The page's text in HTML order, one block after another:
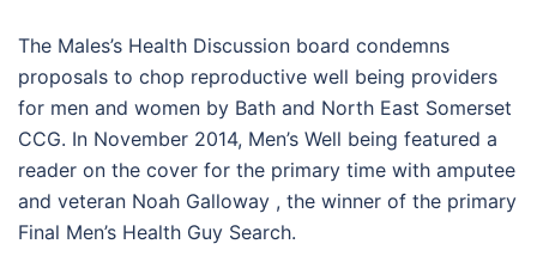
The Males’s Health Discussion board condemns
proposals to chop reproductive well being providers
for men and women by Bath and North East Somerset
CCG. In November 2014, Men’s Well being featured a
reader on the cover for the primary time with amputee
and veteran Noah Galloway , the winner of the primary
Final Men’s Health Guy Search.